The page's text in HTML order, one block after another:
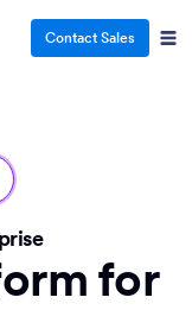
Contact Sales
for